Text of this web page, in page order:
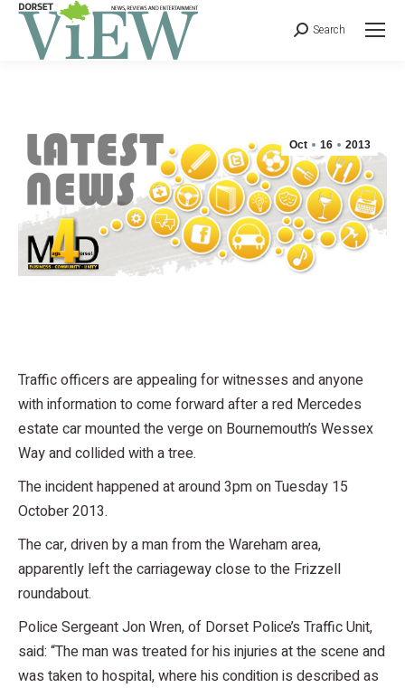
Search
Oct 16 2013
Traffic officers are appealing for witnesses and anyone
with information to come forward after a red Mercedes
estate car mounted the verge on Bournemouth’s Wessex
Way and collided with a tree.
The incident happened at around 3pm on Tuesday 15
October 2013.
The car, driven by a man from the Wareham area,
apparently left the carriageway close to the Frizzell
roundabout.
Police Sergeant Jon Wren, of Dorset Police’s Traffic Unit,
said: “The man was treated for his injuries at the scene and
was taken to hospital, where his condition is described as